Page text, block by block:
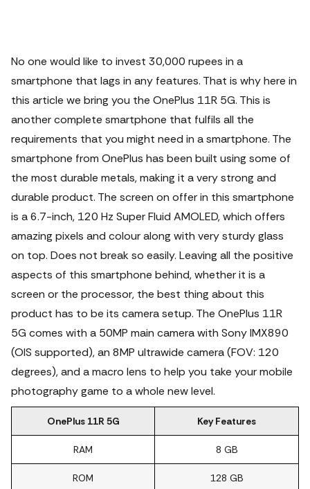
No one would like to invest 30,000 rupees in a
smartphone that lags in any features. That is why here in
this article we bring you the OnePlus 11R 5G. This is
another complete smartphone that fulfils all the
requirements that you might need in a smartphone. The
smartphone from OnePlus has been built using some of
the most durable metals, making it a very strong and
durable product. The screen on offer in this smartphone
is a 6.7-inch, 120 Hz Super Fluid AMOLED, which offers
amazing pixels and colour along with very sturdy glass
on top. Does not break so easily. Leaving all the positive
aspects of this smartphone behind, whether it is a
screen or the processor, the best thing about this
product has to be its camera setup. The OnePlus 11R
5G comes with a 50MP main camera with Sony IMX890
(OIS supported), an 8MP ultrawide camera (FOV: 120
degrees), and a macro lens to help you take your mobile
photography game to a whole new level.
OnePlus 11R 5G Key Features
RAM 8 GB
ROM 128 GB